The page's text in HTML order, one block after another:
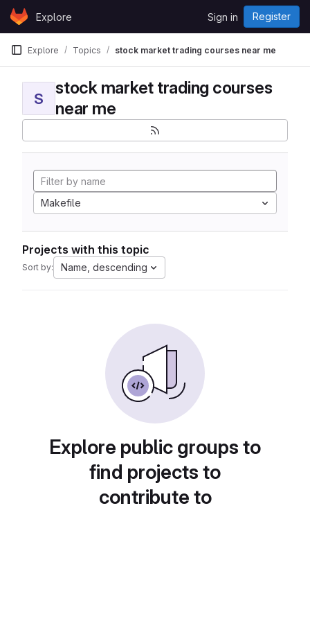
Skip to content
GitLabExplore Sign in Register
Explore Topics stock market trading courses near me
S
stock market trading courses
near me
Makefile
Projects with this topic
Sort by: Name, descending
Explore public groups to
find projects to
contribute to